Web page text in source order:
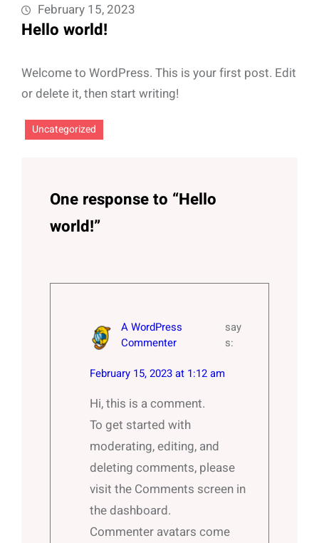
February 15, 2023
Hello world!
Welcome to WordPress. This is your first post. Edit
or delete it, then start writing!
Uncategorized
One response to “Hello
world!”
A WordPress
Commenter
say
s:
February 15, 2023 at 1:12 am
Hi, this is a comment.
To get started with
moderating, editing, and
deleting comments, please
visit the Comments screen in
the dashboard.
Commenter avatars come